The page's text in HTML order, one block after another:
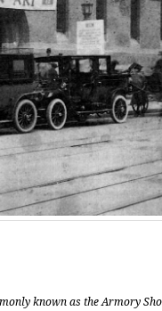
known as the Armory